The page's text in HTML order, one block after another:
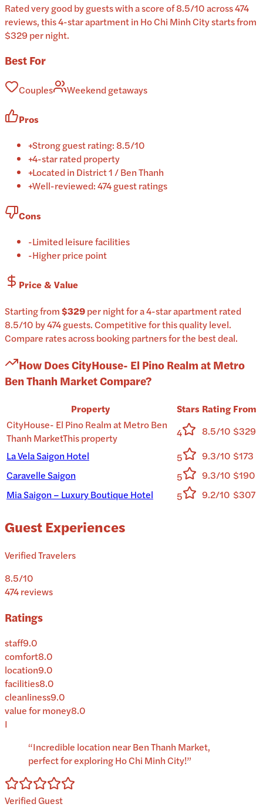
Rated very good by guests with a score of 8.5/10 across 474
reviews, this 4-star apartment in Ho Chi Minh City starts from
$329 per night.
Best For
Couples Weekend getaways
Pros
+Strong guest rating: 8.5/10
+4-star rated property
+Located in District 1 / Ben Thanh
+Well-reviewed: 474 guest ratings
Cons
-Limited leisure facilities
-Higher price point
Price & Value
Starting from$329pernightfor a4-starapartmentrated
8.5/10 by 474 guests.Competitive for this quality level.
Compare rates across booking partners for the best deal.
How DoesCityHouse- El Pino Realm at Metro
Ben Thanh MarketCompare?
Property Stars Rating From
CityHouse- El Pino Realm at Metro Ben
Thanh MarketThis property 4 8.5/10 $329
La Vela Saigon Hotel
5 9.3/10 $173
Caravelle Saigon
5 9.3/10 $190
Mia Saigon – Luxury Boutique Hotel
5 9.2/10 $307
Guest Experiences
Verified Travelers
8.5/10
474reviews
Ratings
staff9.0
comfort8.0
location9.0
facilities8.0
cleanliness9.0
value for money8.0
I
“Incredible location near Ben Thanh Market,
perfect for exploring Ho Chi Minh City!”
Verified Guest